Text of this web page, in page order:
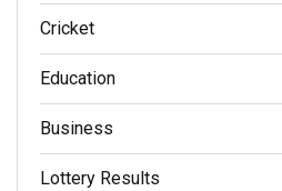
Cricket
Education
Business
Lottery Results